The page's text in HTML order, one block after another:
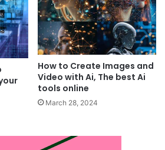
How to Create Images and
Video with Ai, The best Ai
tools online
March 28, 2024